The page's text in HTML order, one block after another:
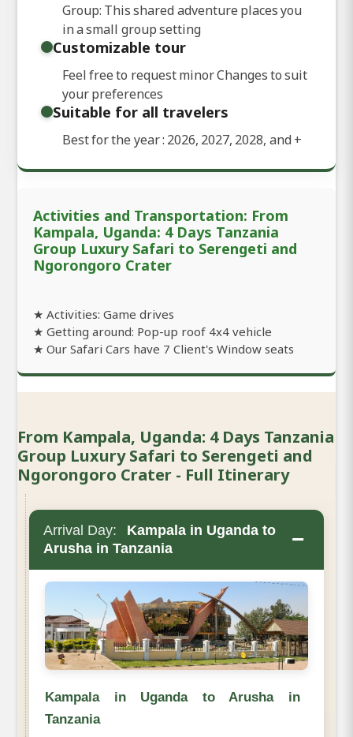
Group: This shared adventure places you
in a small group setting
Customizable tour
Feel free to request minor Changes to suit
your preferences
Suitable for all travelers
Best for the year : 2026, 2027, 2028, and+
Activities and Transportation: From
Kampala, Uganda: 4 Days Tanzania
Group Luxury Safari to Serengeti and
Ngorongoro Crater
★ Activities: Game drives
★ Getting around: Pop-up roof 4x4 vehicle
★ Our Safari Cars have 7 Client's Window seats
From Kampala, Uganda: 4 Days Tanzania
Group Luxury Safari to Serengeti and
Ngorongoro Crater - Full Itinerary
Arrival Day:
Kampala in Uganda to
Arusha in Tanzania
−
Kampala in Uganda to Arusha in
Tanzania